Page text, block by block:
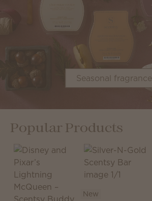
Seasonal fragrance
Popular Products
New